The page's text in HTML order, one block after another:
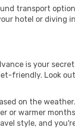
transport
hotel or diving
is your
friendly. Look
on the
or warmer
style, and